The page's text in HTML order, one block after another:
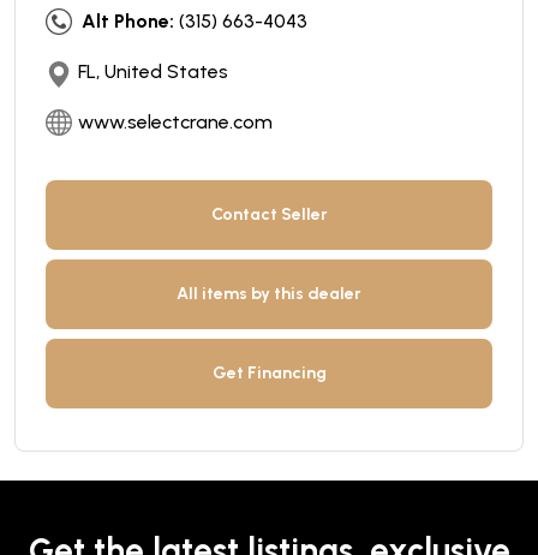
Alt Phone: (315) 663-4043
FL, United States
www.selectcrane.com
Contact Seller
All items by this dealer
Get Financing